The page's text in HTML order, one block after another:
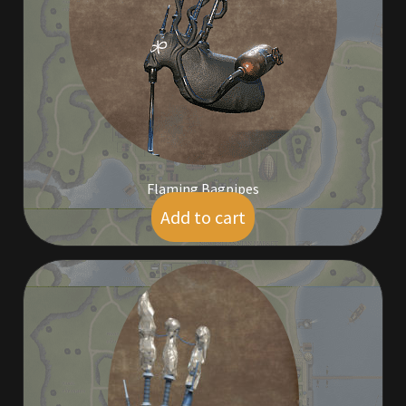
Commodities, Crowns, Gold and Resources
Crowns of the Obsidian
Customer Upgrade to Vendor
Dashboard
Dyes
Elven Bundles
Flaming Bagpipes
$ 9.00
Add to cart